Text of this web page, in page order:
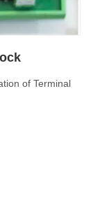
of Terminal